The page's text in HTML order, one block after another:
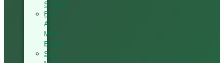
Sanding
Elite
And
Multi
Boring
Seat